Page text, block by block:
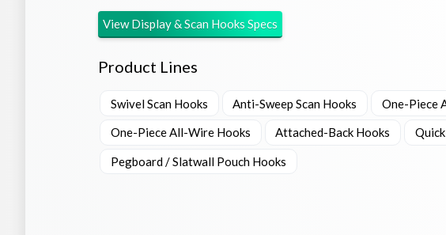
ViewDisplay & Scan Hooks Specs
Product Lines
Swivel Scan Hooks Anti-Sweep Scan Hooks One-Piece
One-Piece All-Wire Hooks Attached-Back Hooks
Pegboard / Slatwall Pouch Hooks